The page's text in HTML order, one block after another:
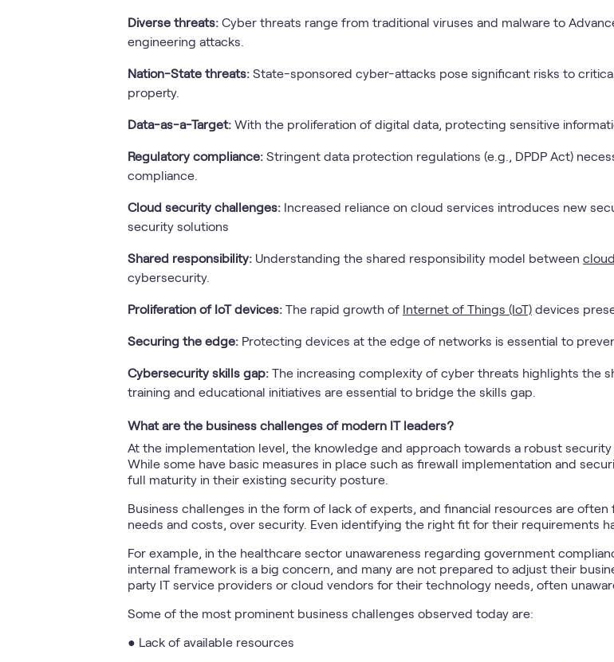
Diverse threats: Cyber threats range from traditional viruses and malware to
engineering attacks.
Nation-State threats: State-sponsored cyber-attacks pose significant risks to
property.
Data-as-a-Target: With the proliferation of digital data, protecting sensitive
Regulatory compliance: Stringent data protection regulations (e.g., DPDP Act)
compliance.
Cloud security challenges: Increased reliance on cloud services introduces new
security solutions
Shared responsibility: Understanding the shared responsibility model between
cybersecurity.
Proliferation of IoT devices: The rapid growth of Internet of Things (IoT) devices
Securing the edge: Protecting devices at the edge of networks is essential to
Cybersecurity skills gap: The increasing complexity of cyber threats highlights the
training and educational initiatives are essential to bridge the skills gap.
What are the business challenges of modern IT leaders?
At the implementation level, the knowledge and approach towards a robust
While some have basic measures in place such as firewall implementation and
full maturity in their existing security posture.
Business challenges in the form of lack of experts, and financial resources are
needs and costs, over security. Even identifying the right fit for their requirements
For example, in the healthcare sector unawareness regarding government
internal framework is a big concern, and many are not prepared to adjust their
party IT service providers or cloud vendors for their technology needs, often
Some of the most prominent business challenges observed today are:
● Lack of available resources